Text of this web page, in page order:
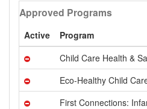
Approved Programs
Active
Program
Child Care Health &
Eco-Healthy Child
First Connections: